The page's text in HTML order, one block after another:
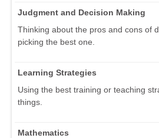
Judgment and Decision Making
Thinking about the pros and cons of
picking the best one.
Learning Strategies
Using the best training or teaching
things.
Mathematics